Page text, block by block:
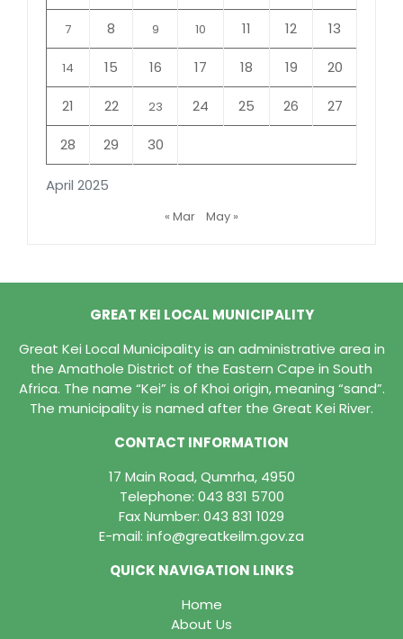
April 2025
7 8 9 10 11 12 13
14 15 16 17 18 19 20
21 22 23 24 25 26 27
28 29 30
« Mar May »
GREAT KEI LOCAL MUNICIPALITY
Great Kei Local Municipality is an administrative area in
the Amathole District of the Eastern Cape in South
Africa. The name “Kei” is of Khoi origin, meaning “sand”.
The municipality is named after the Great Kei River.
CONTACT INFORMATION
17 Main Road, Qumrha, 4950
Telephone: 043 831 5700
Fax Number: 043 831 1029
E-mail: info@greatkeilm.gov.za
QUICK NAVIGATION LINKS
Home
About Us